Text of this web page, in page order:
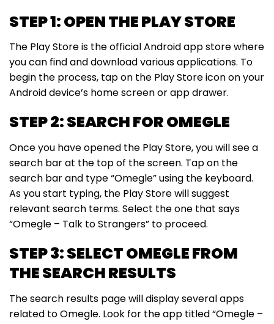
STEP 1: OPEN THE PLAY STORE
The Play Store is the official Android app store where
you can find and download various applications. To
begin the process, tap on the Play Store icon on your
Android device’s home screen or app drawer.
STEP 2: SEARCH FOR OMEGLE
Once you have opened the Play Store, you will see a
search bar at the top of the screen. Tap on the
search bar and type “Omegle” using the keyboard.
As you start typing, the Play Store will suggest
relevant search terms. Select the one that says
“Omegle – Talk to Strangers” to proceed.
STEP 3: SELECT OMEGLE FROM
THE SEARCH RESULTS
The search results page will display several apps
related to Omegle. Look for the app titled “Omegle –